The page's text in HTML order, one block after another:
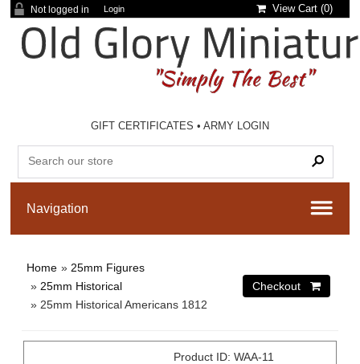
Not logged in Login View Cart (0)
GIFT CERTIFICATES •ARMY LOGIN
Home » 25mm Figures
» 25mm Historical
» 25mm Historical Americans 1812
Product ID WAA-11